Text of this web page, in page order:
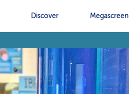
Discover Megascreen